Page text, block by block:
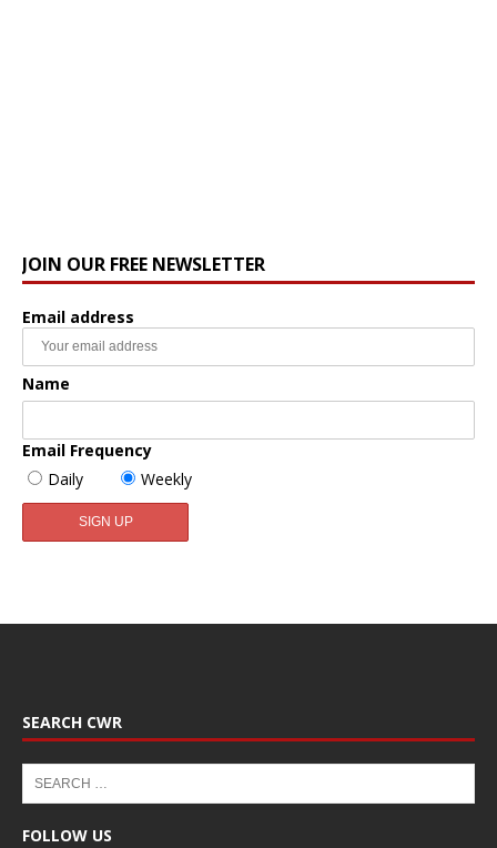
JOIN OUR FREE NEWSLETTER
Email address
Name
Email Frequency
Daily
Weekly
SEARCH CWR
FOLLOW US